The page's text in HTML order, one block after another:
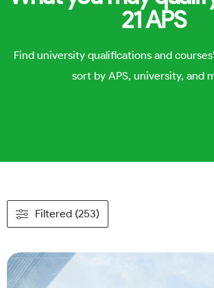
21 APS
Find university qualifications and
sort by APS, university, and
Filtered (253)